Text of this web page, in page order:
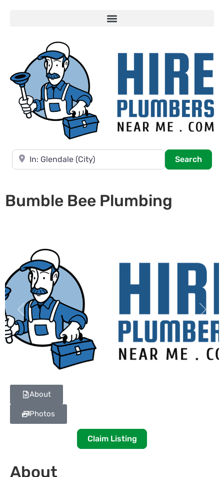
Near
Search
Bumble Bee Plumbing
Previous Next
About
Photos
Claim Listing
About